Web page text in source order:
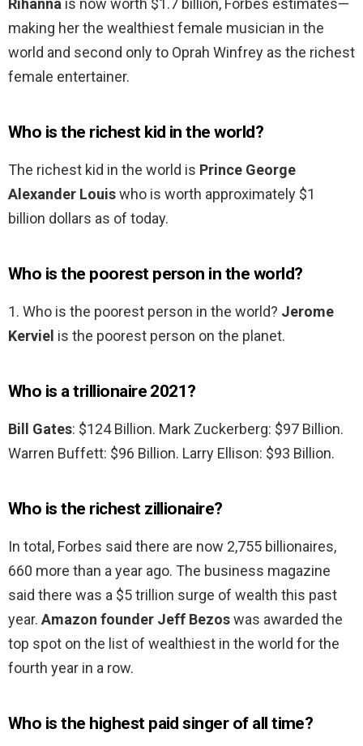
Rihanna is now worth $1.7 billion, Forbes estimates—
making her the wealthiest female musician in the
world and second only to Oprah Winfrey as the richest
female entertainer.
Who is the richest kid in the world?
The richest kid in the world is Prince George
Alexander Louiswho is worth approximately $1
billion dollars as of today.
Who is the poorest person in the world?
1. Who is the poorest person in the world? Jerome
Kerviel is the poorest person on the planet.
Who is a trillionaire 2021?
Bill Gates: $124 Billion. Mark Zuckerberg: $97 Billion.
Warren Buffett: $96 Billion. Larry Ellison: $93 Billion.
Who is the richest zillionaire?
In total, Forbes said there are now 2,755 billionaires,
660 more than a year ago. The business magazine
said there was a $5 trillion surge of wealth this past
year. Amazon founder Jeff Bezoswas awarded the
top spot on the list of wealthiest in the world for the
fourth year in a row.
Who is the highest paid singer of all time?